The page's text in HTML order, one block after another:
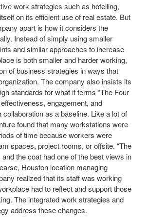
work strategies such as hotelling,
on its efficient use of real estate. But
apart is how it considers the
Instead of simply using smaller
and similar approaches to increase
is both smaller and harder working,
of business strategies in ways that
The company also insists its
standards for what it terms “The Four
effectiveness, engagement, and
collaboration as a baseline. Like a lot of
found that many workstations were
of time because workers were
spaces, project rooms, or offsite. “The
the coat had one of the best views in
Houston location managing
realized that its staff was working
had to reflect and support those
The integrated work strategies and
address these changes.